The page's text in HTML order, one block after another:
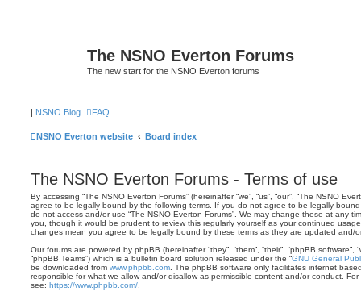
The NSNO Everton Forums
The new start for the NSNO Everton forums
| NSNO Blog FAQ
NSNO Everton website Board index
The NSNO Everton Forums - Terms of use
By accessing “The NSNO Everton Forums” (hereinafter “we”, “us”, “our”, “The NSNO
agree to be legally bound by the following terms. If you do not agree to be legally
do not access and/or use “The NSNO Everton Forums”. We may change these at any
you, though it would be prudent to review this regularly yourself as your continued
changes mean you agree to be legally bound by these terms as they are updated and/
Our forums are powered by phpBB (hereinafter “they”, “them”, “their”, “phpBB software”,
“phpBB Teams”) which is a bulletin board solution released under the “GNU General
be downloaded from www.phpbb.com . The phpBB software only facilitates internet
responsible for what we allow and/or disallow as permissible content and/or conduct.
see: https://www.phpbb.com/